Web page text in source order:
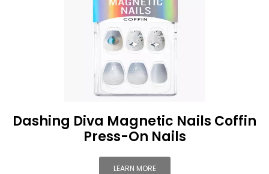
Dashing Diva Magnetic Nails Coffin
Press-On Nails
LEARN MORE